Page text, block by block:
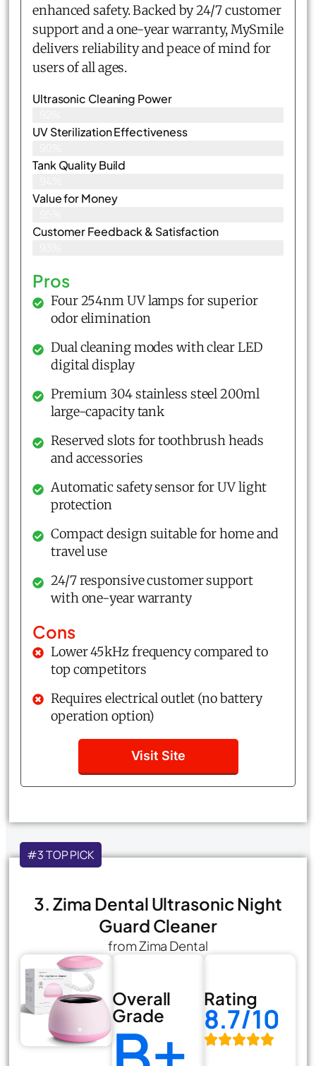
enhanced safety. Backed by 24/7 customer
support and a one-year warranty, MySmile
delivers reliability and peace of mind for
users of all ages.
Ultrasonic Cleaning Power
UV Sterilization Effectiveness
Tank Quality Build
Value for Money
Customer Feedback & Satisfaction​
Pros
Four 254nm UV lamps for superior
odor elimination
Dual cleaning modes with clear LED
digital display
Premium 304 stainless steel 200ml
large-capacity tank
Reserved slots for toothbrush heads
and accessories
Automatic safety sensor for UV light
protection
Compact design suitable for home and
travel use
24/7 responsive customer support
with one-year warranty
Cons
Lower 45kHz frequency compared to
top competitors
Requires electrical outlet (no battery
operation option)
Visit Site
#3 TOP PICK
3. Zima Dental Ultrasonic Night
Guard Cleaner
from Zima Dental
Overall
Grade
Rating
8.7/10